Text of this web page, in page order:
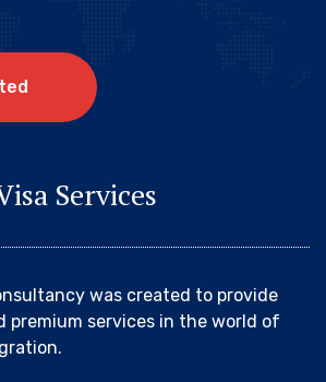
ted
Services
was created to provide
premium services in the world of